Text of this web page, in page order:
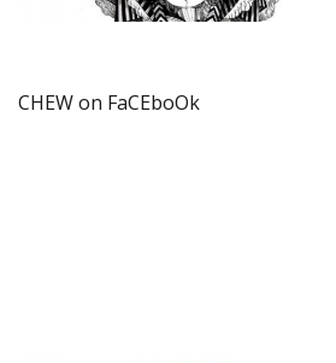
CHEW on FaCEboOk